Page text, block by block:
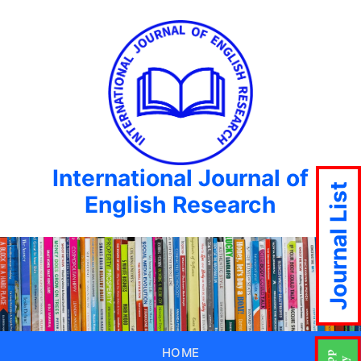
International Journal of
English Research
HOME
Journal List